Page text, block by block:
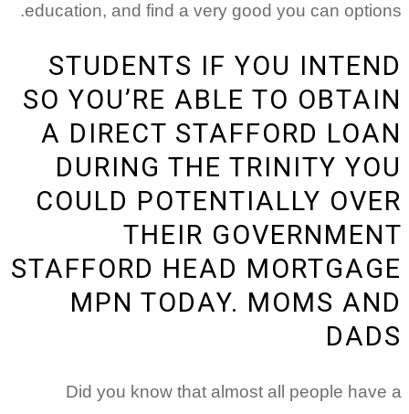
education, and find a very good you can options.
STUDENTS IF YOU INTEND
SO YOU’RE ABLE TO OBTAIN
A DIRECT STAFFORD LOAN
DURING THE TRINITY YOU
COULD POTENTIALLY OVER
THEIR GOVERNMENT
STAFFORD HEAD MORTGAGE
MPN TODAY. MOMS AND
DADS
Did you know that almost all people have a